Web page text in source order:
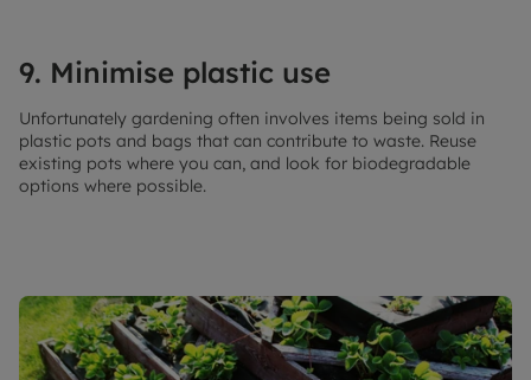
9. Minimise plastic use
Unfortunately gardening often involves items being sold in
plastic pots and bags that can contribute to waste. Reuse
existing pots where you can, and look for biodegradable
options where possible.